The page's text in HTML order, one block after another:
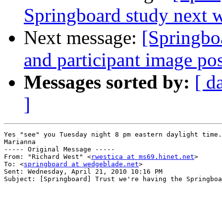
Springboard study next
Next message:
and participant image
Messages sorted by: [
]
Yes "see" you Tuesday night 8 pm eastern daylight time.
Marianna
----- Original Message -----
From: "Richard West" <rwestica at ms69.hinet.net>
To: <springboard at wedgeblade.net>
Sent: Wednesday, April 21, 2010 10:16 PM
Subject: [Springboard] Trust we're having the